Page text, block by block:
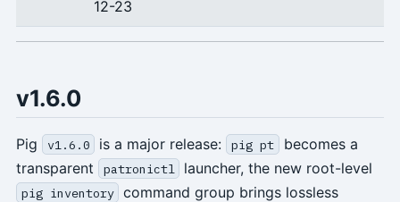
12-23
v1.6.0
Pig v1.6.0 is a major release: pig pt
becomes a
transparent
patronictl launcher, the new root-level
pig inventory command group brings lossless